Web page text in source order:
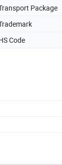
Package
Code